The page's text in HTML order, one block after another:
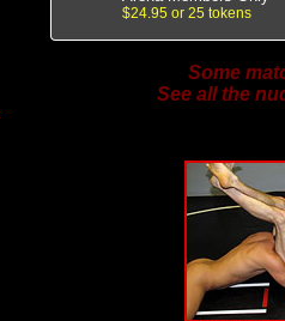
$24.95 or 25 tokens
Some
See all the